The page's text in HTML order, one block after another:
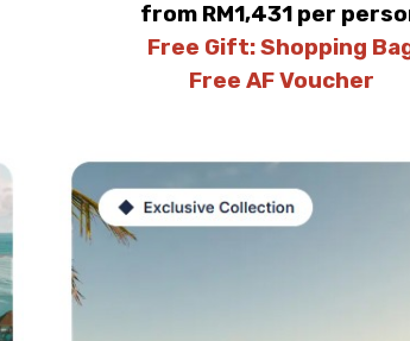
from RM1,431 per
Free Gift:Shopping
Free AF Voucher